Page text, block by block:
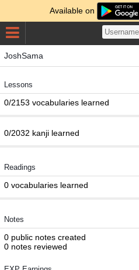
Available on
JoshSama
Lessons
0/2153 vocabularies learned
0/2032 kanji learned
Readings
0 vocabularies learned
Notes
0 public notes created
0 notes reviewed